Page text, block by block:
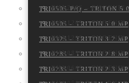
TRI050S-P/Q – TRITON
TRI050S – TRITON 5.0 MP
TRI032S – TRITON 3.2 MP
TRI028S – TRITON 2.8 MP
TRI023S – TRITON 2.3 MP
PHX200S – PHOENIX
PHX120S – PHOENIX
PHX122S – PHOENIX
PHX089S – PHOENIX
PHX064S – PHOENIX